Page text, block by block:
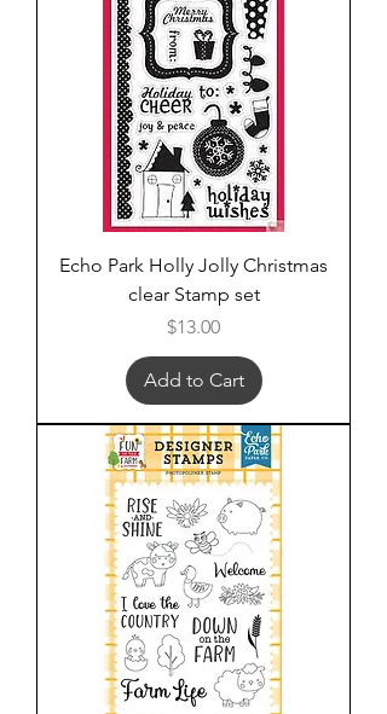
Echo Park Holly Jolly Christmas
clear Stamp set
Price
$13.00
Add to Cart